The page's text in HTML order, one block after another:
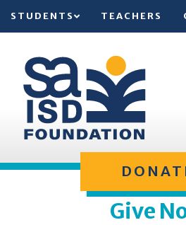
STUDENTS TEACHERS
Give